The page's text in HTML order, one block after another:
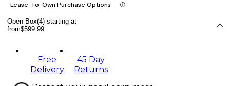
Lease-To-Own Purchase Options
Open Box(4) starting at
from$599.99
Free
Delivery
45 Day
Returns